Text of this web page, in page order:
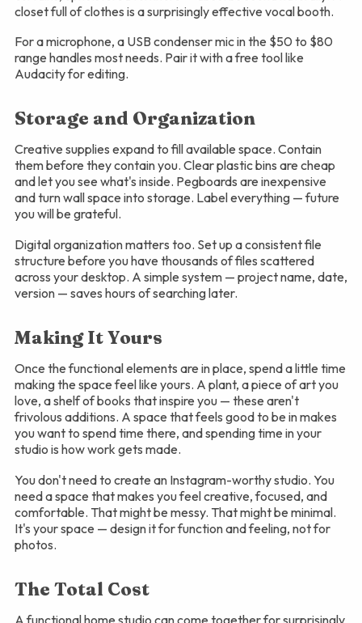
closet full of clothes is a surprisingly effective vocal booth.
For a microphone, a USB condenser mic in the $50 to $80
range handles most needs. Pair it with a free tool like
Audacity for editing.
Storage and Organization
Creative supplies expand to fill available space. Contain
them before they contain you. Clear plastic bins are cheap
and let you see what's inside. Pegboards are inexpensive
and turn wall space into storage. Label everything — future
you will be grateful.
Digital organization matters too. Set up a consistent file
structure before you have thousands of files scattered
across your desktop. A simple system — project name, date,
version — saves hours of searching later.
Making It Yours
Once the functional elements are in place, spend a little time
making the space feel like yours. A plant, a piece of art you
love, a shelf of books that inspire you — these aren't
frivolous additions. A space that feels good to be in makes
you want to spend time there, and spending time in your
studio is how work gets made.
You don't need to create an Instagram-worthy studio. You
need a space that makes you feel creative, focused, and
comfortable. That might be messy. That might be minimal.
It's your space — design it for function and feeling, not for
photos.
The Total Cost